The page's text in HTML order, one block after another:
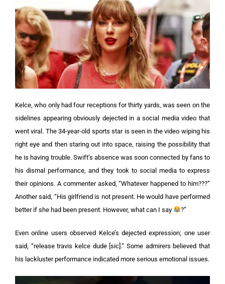
Kelce, who only had four receptions for thirty yards, was seen on the
sidelines appearing obviously dejected in a social media video that
went viral. The 34-year-old sports star is seen in the video wiping his
right eye and then staring out into space, raising the possibility that
he is having trouble. Swift’s absence was soon connected by fans to
his dismal performance, and they took to social media to express
their opinions. A commenter asked, “Whatever happened to him???”
Another said, “His girlfriend is not present. He would have performed
better if she had been present. However, what can I say
?”
Even online users observed Kelce’s dejected expression; one user
said, “release travis kelce dude [sic].” Some admirers believed that
his lackluster performance indicated more serious emotional issues.